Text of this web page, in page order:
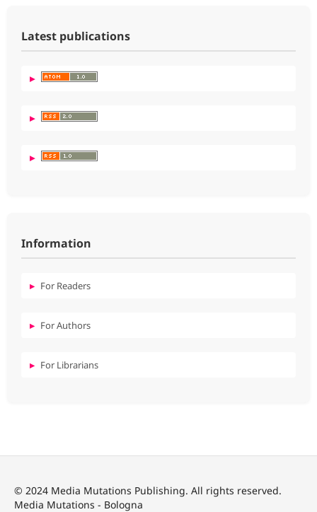
Latest publications
Information
For Readers
For Authors
For Librarians
© 2024 Media Mutations Publishing. All rights reserved.
Media Mutations - Bologna